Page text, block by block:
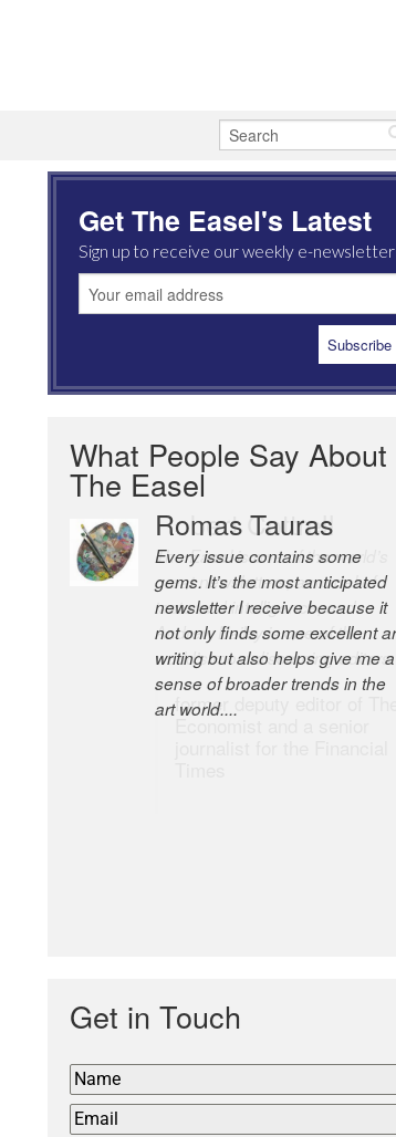
Get The Easel's Latest
Sign up to receive our weekly e-newsletter
What People Say About
The Easel
Robert Cottrell
The Easel is one of the world’s
great newsletters, a model of
taste and intelligence; and
Andrew Bailey is one of the
world’s most discerning editors.
former deputy editor of The
Economist and a senior
Get in Touch